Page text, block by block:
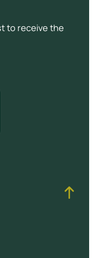
to receive the